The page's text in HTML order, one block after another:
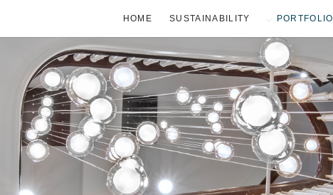
HOME SUSTAINABILITY PORTFOLIO